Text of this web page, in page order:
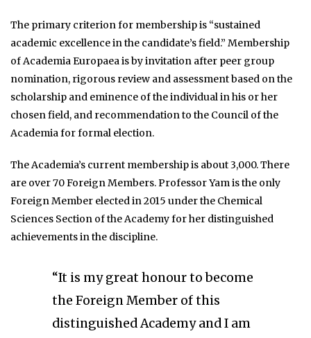
The primary criterion for membership is “sustained
academic excellence in the candidate’s field.” Membership
of Academia Europaea is by invitation after peer group
nomination, rigorous review and assessment based on the
scholarship and eminence of the individual in his or her
chosen field, and recommendation to the Council of the
Academia for formal election.
The Academia’s current membership is about 3,000. There
are over 70 Foreign Members. Professor Yam is the only
Foreign Member elected in 2015 under the Chemical
Sciences Section of the Academy for her distinguished
achievements in the discipline.
“It is my great honour to become
the Foreign Member of this
distinguished Academy and I am